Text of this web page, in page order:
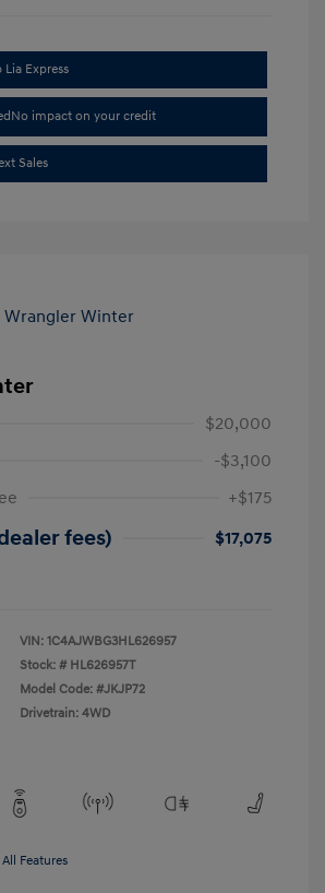
Lia Express
No impact on your credit
Sales
$20,000
-$3,100
+$175
fees)
$17,075
VIN: 1C4AJWBG3HL626957
Stock: # HL626957T
Model Code: #JKJP72
Drivetrain: 4WD
Features